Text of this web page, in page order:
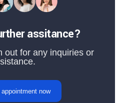
assitance?
out for any inquiries or
now